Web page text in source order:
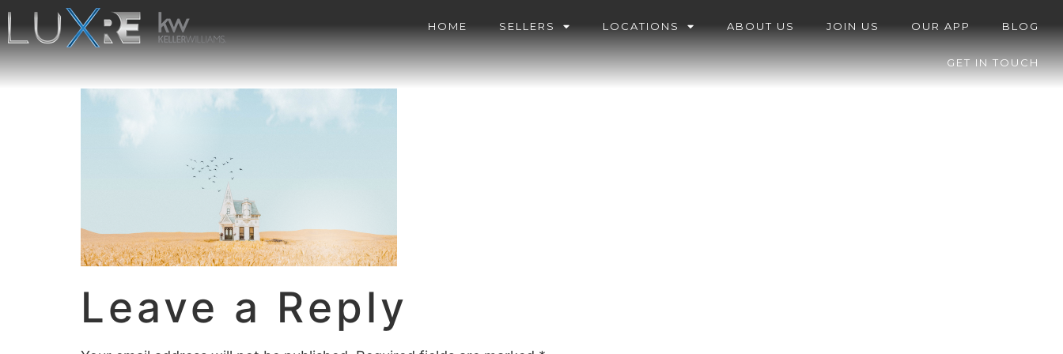
HOME SELLERS LOCATIONS ABOUT US JOIN US OUR APP BLOG
GET IN TOUCH
Leave a Reply